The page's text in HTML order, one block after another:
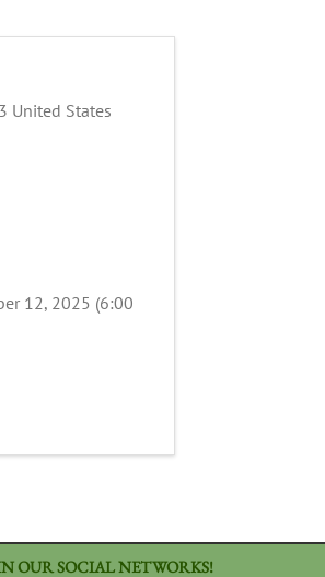
United States
12, 2025 (6:00
OUR SOCIAL NETWORKS!